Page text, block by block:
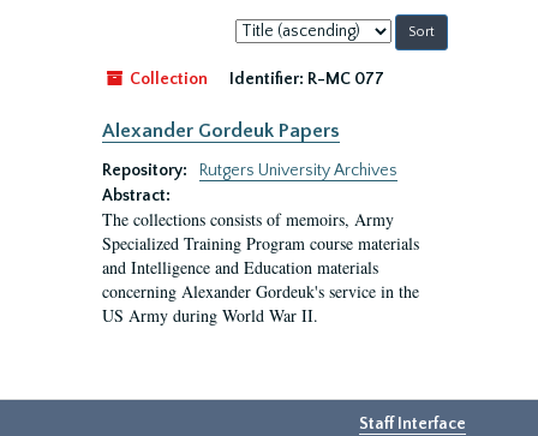
Sort
by:
Collection
Identifier: R-MC 077
Alexander Gordeuk Papers
Repository:
Rutgers University Archives
Abstract:
The collections consists of memoirs, Army
Specialized Training Program course materials
and Intelligence and Education materials
concerning Alexander Gordeuk's service in the
US Army during World War II.
Staff Interface